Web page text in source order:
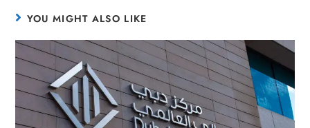
YOU MIGHT ALSO LIKE